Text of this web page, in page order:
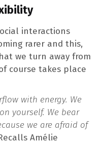
interactions
rarer and this,
we turn away from
course takes place
with energy. We
yourself. We bear
we are afraid of
Amélie